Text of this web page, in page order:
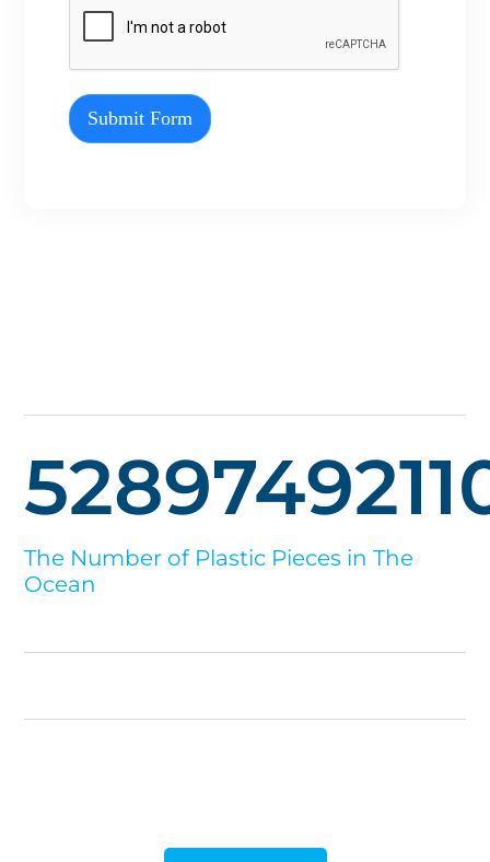
Submit Form
The Number of Plastic Pieces in The
Ocean